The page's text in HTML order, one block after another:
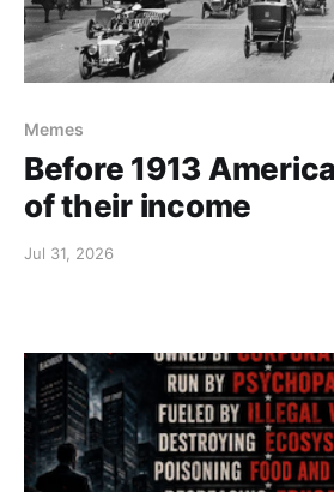
Memes
Before 1913
of their income
Jul 31, 2026